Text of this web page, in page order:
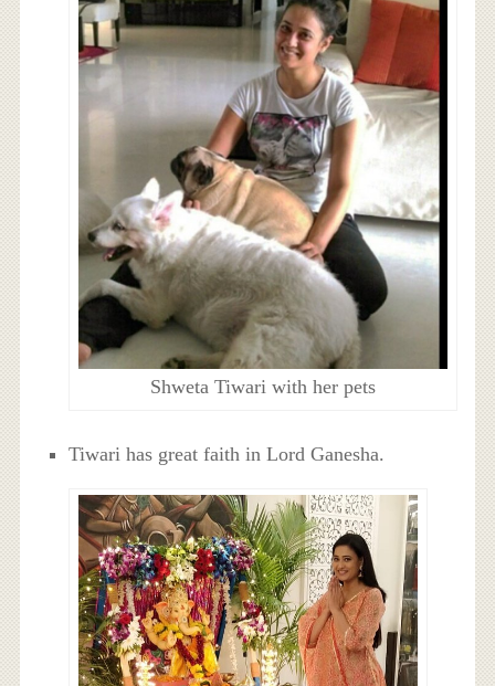
Shweta Tiwari with her pets
Tiwari has great faith in Lord Ganesha.